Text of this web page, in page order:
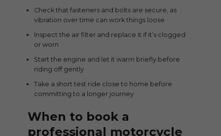
Check that fasteners and bolts are secure, as
vibration over time can work things loose
Inspect the air filter and replace it if it’s clogged
or worn
Start the engine and let it warm briefly before
riding off gently
Take a short test ride close to home before
committing to a longer journey
When to book a
professional motorcycle